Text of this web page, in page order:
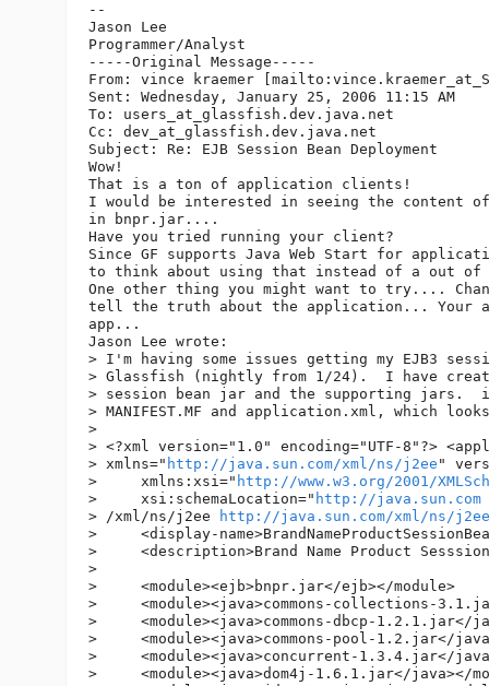
--
Jason Lee
Programmer/Analyst
-----Original Message-----
From: vince kraemer
Sent: Wednesday, January 25, 2006 11:15 AM
To: users_at_glassfish. dev.java.net
Cc: dev_at_glassfish. dev.java.net
Subject: Re: EJB Session Bean Deployment
Wow!
That is a ton of application clients!
I would be interested in seeing the content
in bnpr.jar....
Have you tried running your client?
Since GF supports Java Web Start for
to think about using that instead of a out
One other thing you might want to try....
tell the truth about the application... Your
app...
Jason Lee wrote:
> I'm having some issues getting my EJB3
> Glassfish (nightly from 1/24).  I have
> session bean jar and the supporting jars.
> MANIFEST.MF and application.xml, which
>
> <?xml version="1.0" encoding="UTF-8"?>
> xmlns=" http://java.sun.com/xml/ns/j2ee "
>     xmlns:xsi=" http://www.w3.org/2001/
>     xsi:schemaLocation=" http://java.sun.com
> /xml/ns/j2ee
http://java.sun.com/xml/ns/
>     <display-
>     <description>Brand Name Product
>
>     <module><ejb>bnpr.jar</ejb></module>
>     <module><java>commons-collections-
>     <module><java>commons-dbcp-1.2.1.jar</
>     <module><java>commons-pool-1.2.jar</
>     <module><java>concurrent-1.3.4.jar</
>     <module><java>dom4j-1.6.1.jar</java></